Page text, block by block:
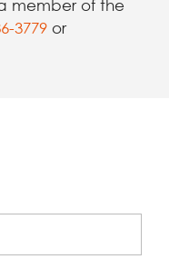
member of the
3779or